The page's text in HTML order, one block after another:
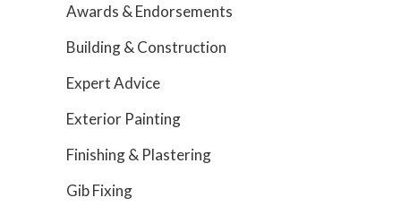
Awards & Endorsements
Building & Construction
Expert Advice
Exterior Painting
Finishing & Plastering
Gib Fixing